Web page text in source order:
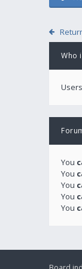
Who
You
You
You
You
You